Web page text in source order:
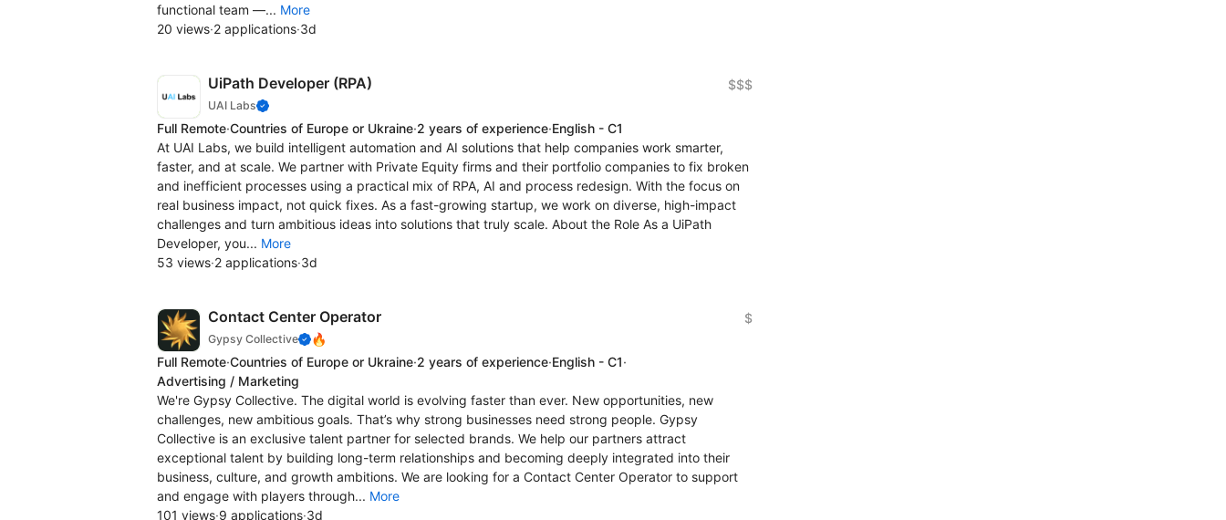
functional team —... More
20 views·2 applications·3d
UiPath Developer (RPA)
UAI Labs
$$$
Full Remote·Countries of Europe or Ukraine·2 years of experience·English - C1
At UAI Labs, we build intelligent automation and AI solutions that help companies work smarter,
faster, and at scale. We partner with Private Equity firms and their portfolio companies to fix broken
and inefficient processes using a practical mix of RPA, AI and process redesign. With the focus on
real business impact, not quick fixes. As a fast-growing startup, we work on diverse, high-impact
challenges and turn ambitious ideas into solutions that truly scale. About the Role As a UiPath
Developer, you... More
53 views·2 applications·3d
Contact Center Operator
Gypsy Collective 🔥
$
Full Remote·Countries of Europe or Ukraine·2 years of experience·English - C1·
Advertising / Marketing
We're Gypsy Collective. The digital world is evolving faster than ever. New opportunities, new
challenges, new ambitious goals. That’s why strong businesses need strong people. Gypsy
Collective is an exclusive talent partner for selected brands. We help our partners attract
exceptional talent by building long-term relationships and becoming deeply integrated into their
business, culture, and growth ambitions. We are looking for a Contact Center Operator to support
and engage with players through... More
101 views·9 applications·3d